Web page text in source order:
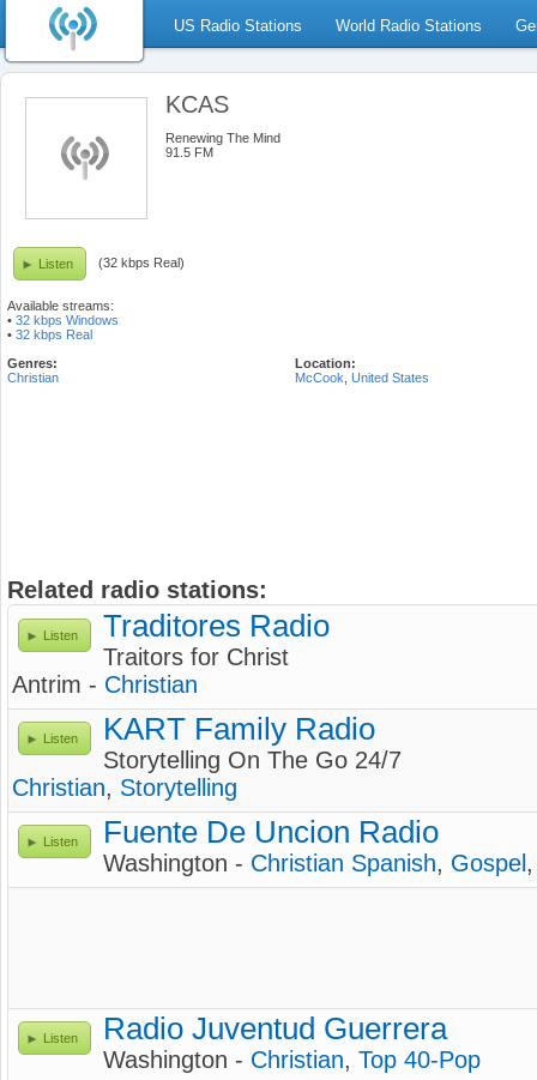
US Radio Stations World Radio Stations
KCAS
Renewing The Mind
91.5 FM
Listen (32 kbps Real)
Available streams:
• 32 kbps Windows
• 32 kbps Real
Genres:
Christian
Location:
McCook United States
Related radio stations:
Listen Traditores Radio
Traitors for Christ
Antrim - Christian
Listen KART Family Radio
Storytelling On The Go 24/7
Christian, Storytelling
Listen Fuente De Uncion Radio
Washington - Christian Spanish, Gospel
Listen Radio Juventud Guerrera
Washington - Christian, Top 40-Pop